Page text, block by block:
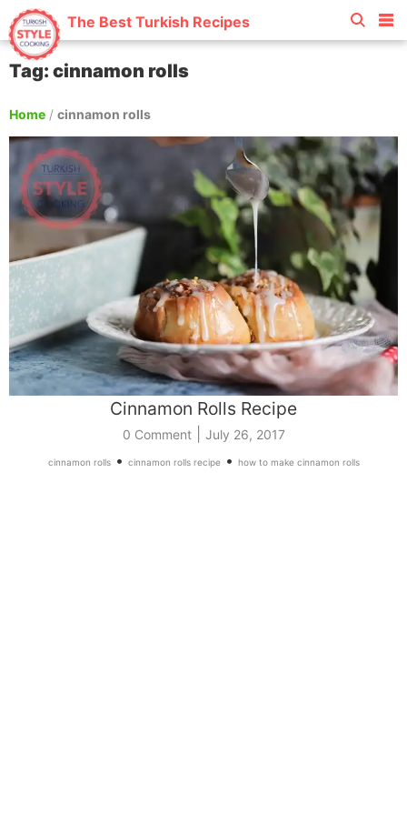
The Best Turkish Recipes
Tag: cinnamon rolls
Home / cinnamon rolls
Cinnamon Rolls Recipe
0 Comment| July 26, 2017
cinnamon rolls• cinnamon rolls recipe• how to make cinnamon rolls